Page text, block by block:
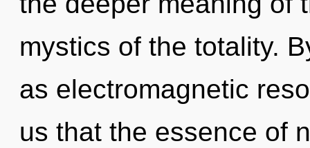
mystics of the totality.
as electromagnetic
us that the essence of